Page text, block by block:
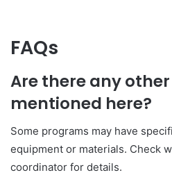
FAQs
Are there any
mentioned here?
Some programs may have
equipment or materials. Check
coordinator for details.